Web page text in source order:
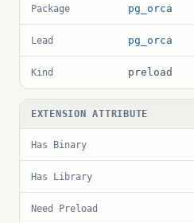
Package pg_orca
Lead pg_orca
Kind preload
EXTENSION ATTRIBUTE
Has Binary
Has Library
Need Preload